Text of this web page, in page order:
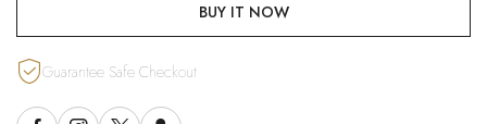
BUY IT NOW
Guarantee Safe Checkout